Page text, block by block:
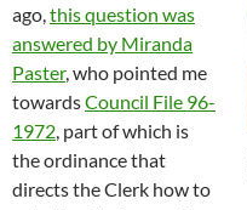
ago,this question was
answered by Miranda
Paster, who pointed me
towardsCouncil File 96-
1972, part of which is
the ordinance that
directs the Clerk how to